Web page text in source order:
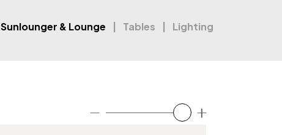
Sunlounger & Lounge Tables Lighting